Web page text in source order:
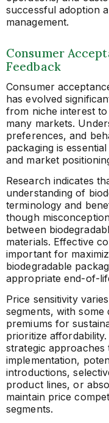
successful adoption
management.
Consumer
Feedback
Consumer
has evolved
from niche interest
many markets.
preferences, and
packaging is
and market
Research indicates
understanding of
terminology and
though
between
materials. Effective
important for
biodegradable
appropriate end-of-
Price sensitivity
segments, with
premiums for
prioritize
strategic approaches
implementation,
introductions,
product lines, or
maintain price
segments.